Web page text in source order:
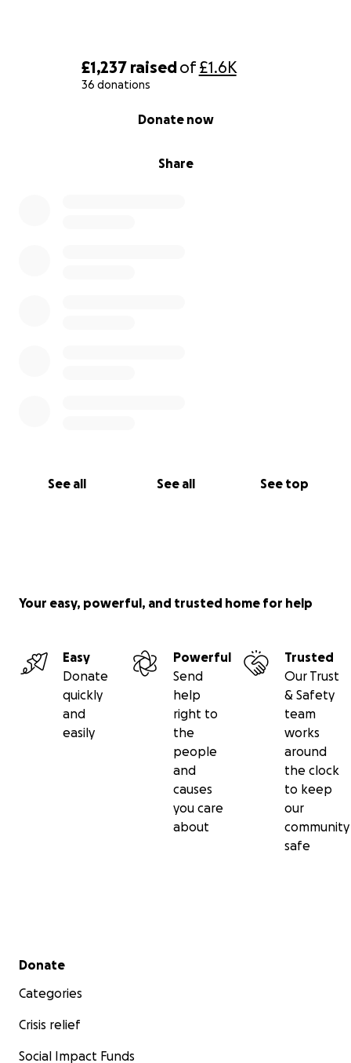
£1,237 raisedof£1.6K
36 donations
Share
Donate now
See all See all See top
Your easy, powerful, and trusted home for help
Easy
Donate
quickly
and
easily
Powerful
Send
help
right to
the
people
and
causes
you care
about
Trusted
Our Trust
& Safety
team
works
around
the clock
to keep
our
community
safe
Secondary menu
Donate
Categories
Crisis relief
Social Impact Funds